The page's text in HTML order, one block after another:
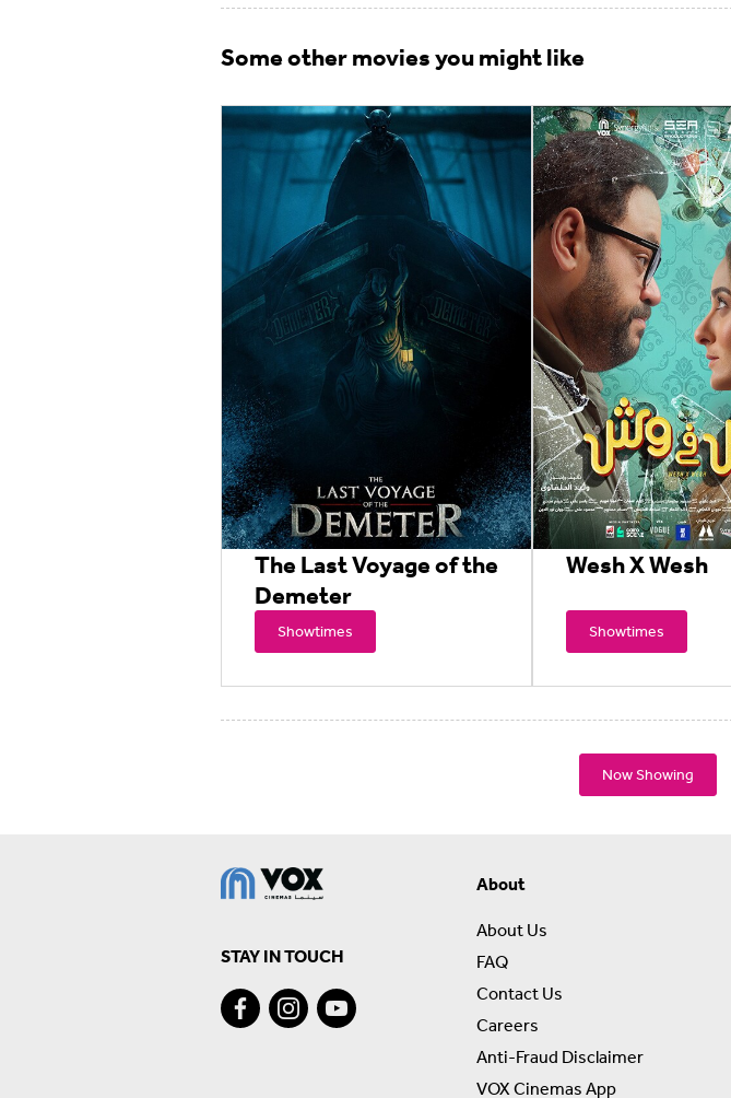
Some other movies you might like
The Last Voyage of the
Demeter
Showtimes
Wesh X Wesh
Showtimes
Now Showing
STAY IN TOUCH
About
About Us
FAQ
Contact Us
Careers
Anti-Fraud Disclaimer
VOX Cinemas App